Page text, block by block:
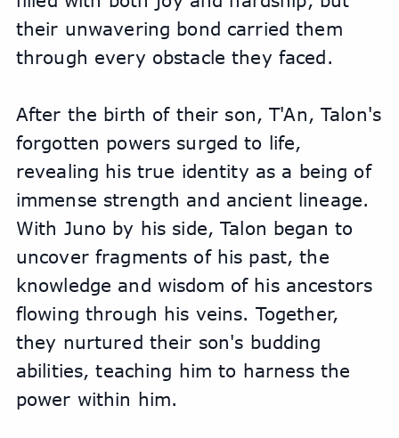
their unwavering bond carried them
through every obstacle they faced.
After the birth of their son, T'An, Talon's
forgotten powers surged to life,
revealing his true identity as a being of
immense strength and ancient lineage.
With Juno by his side, Talon began to
uncover fragments of his past, the
knowledge and wisdom of his ancestors
flowing through his veins. Together,
they nurtured their son's budding
abilities, teaching him to harness the
power within him.